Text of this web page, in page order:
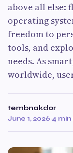
above all else:
operating
freedom to
tools, and
needs. As
worldwide,
tembnakdor
June 1, 2026·4 min